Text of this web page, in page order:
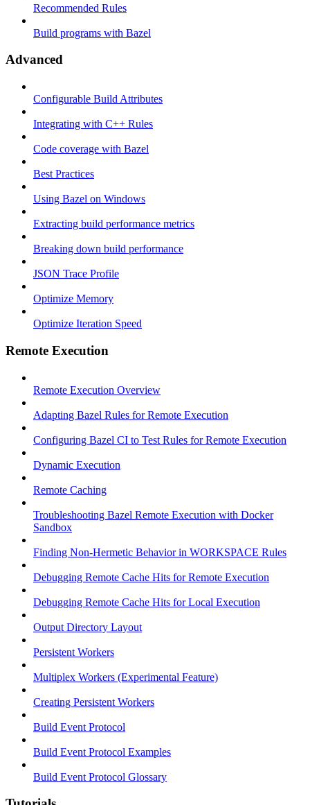
Recommended Rules
Build programs with Bazel
Advanced
Configurable Build Attributes
Integrating with C++ Rules
Code coverage with Bazel
Best Practices
Using Bazel on Windows
Extracting build performance metrics
Breaking down build performance
JSON Trace Profile
Optimize Memory
Optimize Iteration Speed
Remote Execution
Remote Execution Overview
Adapting Bazel Rules for Remote Execution
Configuring Bazel CI to Test Rules for Remote Execution
Dynamic Execution
Remote Caching
Troubleshooting Bazel Remote Execution with Docker
Sandbox
Finding Non-Hermetic Behavior in WORKSPACE Rules
Debugging Remote Cache Hits for Remote Execution
Debugging Remote Cache Hits for Local Execution
Output Directory Layout
Persistent Workers
Multiplex Workers (Experimental Feature)
Creating Persistent Workers
Build Event Protocol
Build Event Protocol Examples
Build Event Protocol Glossary